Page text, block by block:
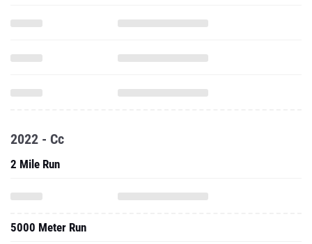
2022 - Cc
2 Mile Run
5000 Meter Run